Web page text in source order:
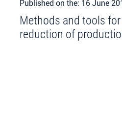
Published on the: 16 June
Methods and tools
reduction of